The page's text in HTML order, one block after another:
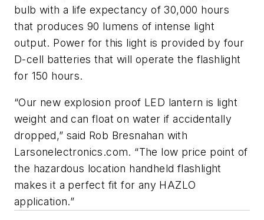
bulb with a life expectancy of 30,000 hours
that produces 90 lumens of intense light
output. Power for this light is provided by four
D-cell batteries that will operate the flashlight
for 150 hours.
“Our new explosion proof LED lantern is light
weight and can float on water if accidentally
dropped,” said Rob Bresnahan with
Larsonelectronics.com. “The low price point of
the hazardous location handheld flashlight
makes it a perfect fit for any HAZLO
application.”